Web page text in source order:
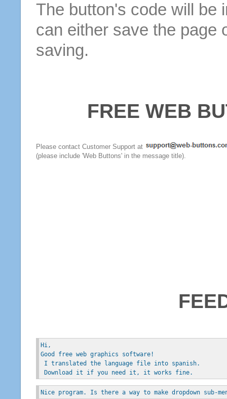
The button's code will be
can either save the page
saving.
FREE WEB
Please contact Customer Support at
(please include 'Web Buttons' in the message title).
Hi,
Good free web graphics software!
I translated the language file into spanish.
Download it if you need it, it works fine.
Nice program. Is there a way to make dropdown sub-